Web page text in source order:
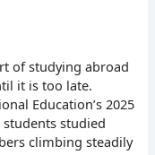
of studying abroad
it is too late.
Education’s 2025
studied
climbing steadily